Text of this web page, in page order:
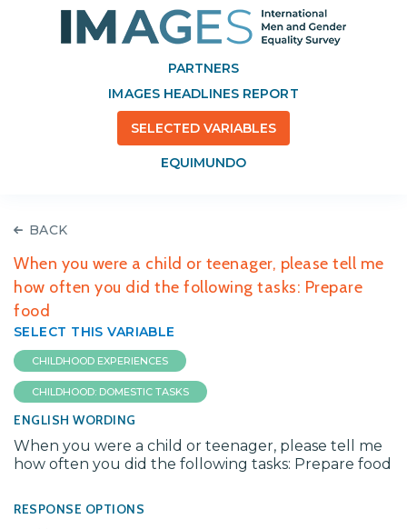
PARTNERS
IMAGES HEADLINES REPORT
SELECTED VARIABLES
EQUIMUNDO
BACK
When you were a child or teenager, please tell me
how often you did the following tasks: Prepare
food
SELECT THIS VARIABLE
CHILDHOOD EXPERIENCES
CHILDHOOD: DOMESTIC TASKS
ENGLISH WORDING
When you were a child or teenager, please tell me
how often you did the following tasks: Prepare food
RESPONSE OPTIONS